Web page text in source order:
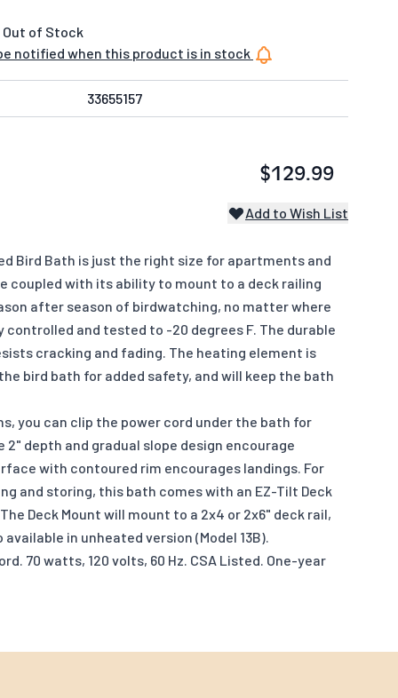
of Stock
notified when this product is in stock
33655157
$129.99
Add to Wish List
Bird Bath is just the right size for apartments and
coupled with its ability to mount to a deck railing
after season of birdwatching, no matter where
and tested to -20 degrees F. The durable
cracking and fading. The heating element is
bird bath for added safety, and will keep the bath
you can clip the power cord under the bath for
depth and gradual slope design encourage
with contoured rim encourages landings. For
and storing, this bath comes with an EZ-Tilt Deck
Deck Mount will mount to a 2x4 or 2x6" deck rail,
in unheated version (Model 13B).
70 watts, 120 volts, 60 Hz. CSA Listed. One-year